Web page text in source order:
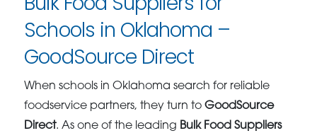
Schools in Oklahoma –
GoodSource Direct
When schools in Oklahoma search for reliable
foodservice partners, they turn toGoodSource
Direct. As one of the leading Bulk Food Suppliers